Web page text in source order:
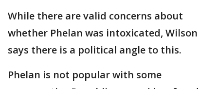
While there are valid concerns about
whether Phelan was intoxicated, Wilson
says there is a political angle to this.
Phelan is not popular with some